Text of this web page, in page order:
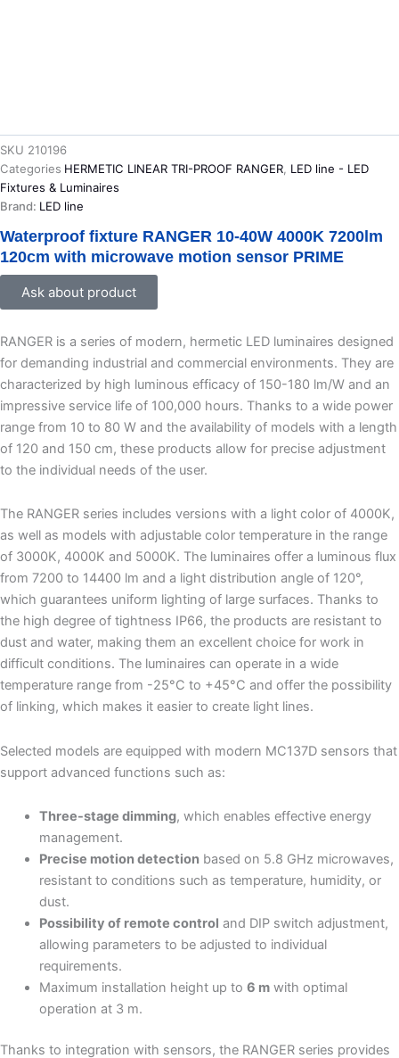
SKU 210196
Categories HERMETIC LINEAR TRI-PROOF RANGER LED line - LED
Fixtures & Luminaires
Brand: LED line
Waterproof fixture RANGER 10-40W 4000K 7200lm
120cm with microwave motion sensor PRIME
Ask about product
RANGER is a series of modern, hermetic LED luminaires designed
for demanding industrial and commercial environments. They are
characterized by high luminous efficacy of 150-180 lm/W and an
impressive service life of 100,000 hours. Thanks to a wide power
range from 10 to 80 W and the availability of models with a length
of 120 and 150 cm, these products allow for precise adjustment
to the individual needs of the user.
The RANGER series includes versions with a light color of 4000K,
as well as models with adjustable color temperature in the range
of 3000K, 4000K and 5000K. The luminaires offer a luminous flux
from 7200 to 14400 lm and a light distribution angle of 120°,
which guarantees uniform lighting of large surfaces. Thanks to
the high degree of tightness IP66, the products are resistant to
dust and water, making them an excellent choice for work in
difficult conditions. The luminaires can operate in a wide
temperature range from -25°C to +45°C and offer the possibility
of linking, which makes it easier to create light lines.
Selected models are equipped with modern MC137D sensors that
support advanced functions such as:
Three-stage dimming, which enables effective energy
management.
Precise motion detectionbased on 5.8 GHz microwaves,
resistant to conditions such as temperature, humidity, or
dust.
Possibility of remote control and DIP switch adjustment,
allowing parameters to be adjusted to individual
requirements.
Maximum installation height up to 6 mwith optimal
operation at 3 m.
Thanks to integration with sensors, the RANGER series provides